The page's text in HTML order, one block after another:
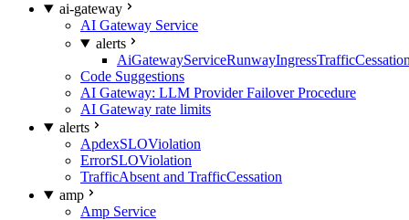
ai-gateway
AI Gateway Service
alerts
Code Suggestions
AI Gateway: LLM Provider Failover Procedure
AI Gateway rate limits
alerts
ApdexSLOViolation
ErrorSLOViolation
TrafficAbsent and TrafficCessation
amp
Amp Service